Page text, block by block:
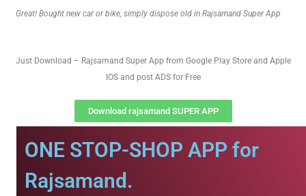
Great! Bought new car or bike, simply dispose old in Rajsamand Super App
Just Download – Rajsamand Super App from Google Play Store and Apple
IOS and post ADS for Free
Download rajsamand SUPER APP
ONE STOP-SHOP APP for
Rajsamand.